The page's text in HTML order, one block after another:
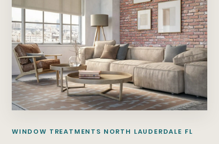
WINDOW TREATMENTS NORTH LAUDERDALE FL